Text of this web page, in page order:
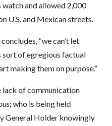
and allowed 2,000
U.S. and Mexican streets.
concludes, “we can’t let
of egregious factual
making them on purpose.”
of communication
; who is being held
General Holder knowingly